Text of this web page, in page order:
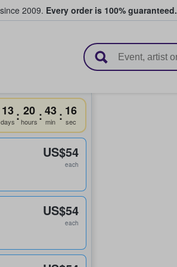
2009. Every order is 100% guaranteed.
13
days : 20
hours :43
min : 15
sec
US$54
each
US$54
each